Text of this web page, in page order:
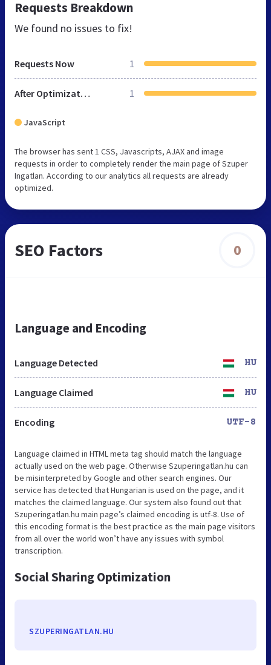
Requests Breakdown
We found no issues to fix!
Requests Now 1
After Optimization 1
JavaScript
The browser has sent 1 CSS, Javascripts, AJAX and image
requests in order to completely render the main page of Szuper
Ingatlan. According to our analytics all requests are already
optimized.
SEO Factors 0
Language and Encoding
Language Detected HU
Language Claimed HU
Encoding UTF-8
Language claimed in HTML meta tag should match the language
actually used on the web page. Otherwise Szuperingatlan.hu can
be misinterpreted by Google and other search engines. Our
service has detected that Hungarian is used on the page, and it
matches the claimed language. Our system also found out that
Szuperingatlan.hu main page’s claimed encoding is utf-8. Use of
this encoding format is the best practice as the main page visitors
from all over the world won’t have any issues with symbol
transcription.
Social Sharing Optimization
SZUPERINGATLAN.HU